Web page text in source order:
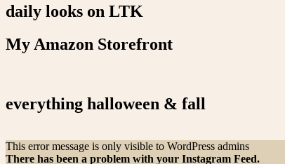
daily looks on LTK
My Amazon Storefront
everything halloween & fall
This error message is only visible to WordPress admins
There has been a problem with your Instagram Feed.